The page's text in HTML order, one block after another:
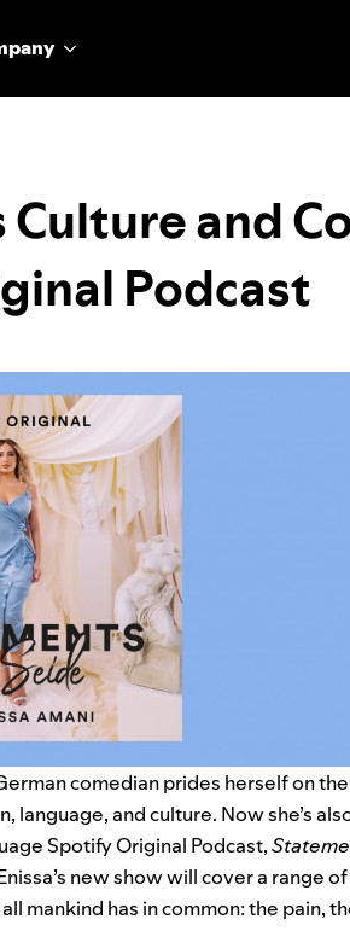
Culture and
Podcast
comedian prides herself on
and culture. Now she’s
Spotify Original Podcast,
new show will cover a range
mankind has in common: the pain,